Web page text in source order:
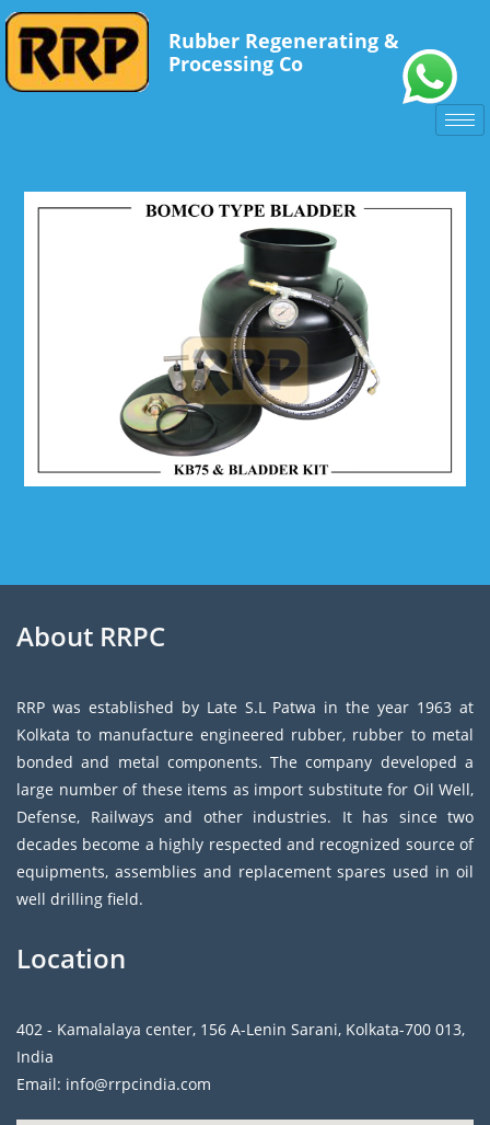
Rubber Regenerating &
Processing Co
About RRPC
RRP was established by Late S.L Patwa in the year 1963 at
Kolkata to manufacture engineered rubber, rubber to metal
bonded and metal components. The company developed a
large number of these items as import substitute for Oil Well,
Defense, Railways and other industries. It has since two
decades become a highly respected and recognized source of
equipments, assemblies and replacement spares used in oil
well drilling field.
Location
402 - Kamalalaya center, 156 A-Lenin Sarani, Kolkata-700 013,
India
Email: info@rrpcindia.com